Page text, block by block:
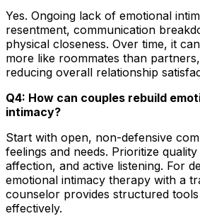
Yes. Ongoing lack of emotional
resentment, communication
physical closeness. Over time, it
more like roommates than
reducing overall relationship
Q4: How can couples rebuild
intimacy?
Start with open, non-defensive
feelings and needs. Prioritize
affection, and active listening. For
emotional intimacy therapy with a
counselor provides structured
effectively.